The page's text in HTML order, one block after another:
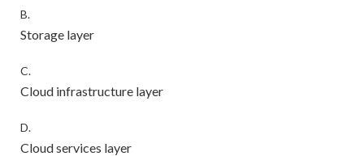
B.
Storage layer
C.
Cloud infrastructure layer
D.
Cloud services layer